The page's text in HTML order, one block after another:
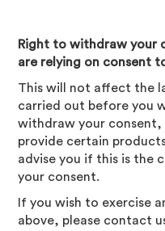
Right to withdraw your
are relying on consent
This will not affect the
carried out before you
withdraw your consent,
provide certain
advise you if this is the
your consent.
If you wish to exercise
above, please contact